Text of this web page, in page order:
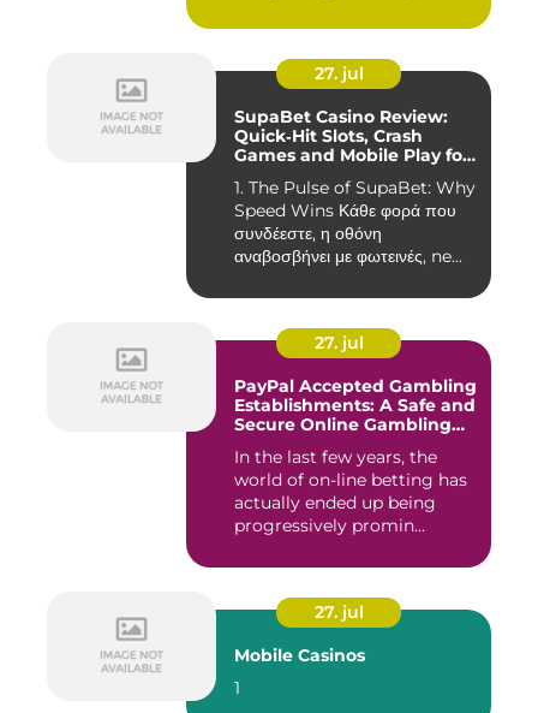
27. jul
SupaBet Casino Review:
Quick‑Hit Slots, Crash
Games and Mobile Play for
1. The Pulse of SupaBet: Why
Speed Wins Κάθε φορά που
συνδέεστε, η οθόνη
αναβοσβήνει με φωτεινές, ne...
27. jul
PayPal Accepted Gambling
Establishments: A Safe and
Secure Online Gambling
In the last few years, the
world of on-line betting has
actually ended up being
progressively promin...
27. jul
Mobile Casinos
1